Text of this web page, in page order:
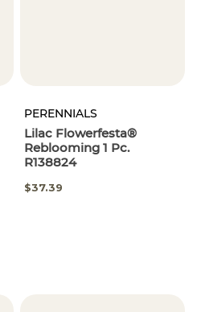
PERENNIALS
Lilac Flowerfesta®
Reblooming 1 Pc.
R138824
SPECIAL
$37.39